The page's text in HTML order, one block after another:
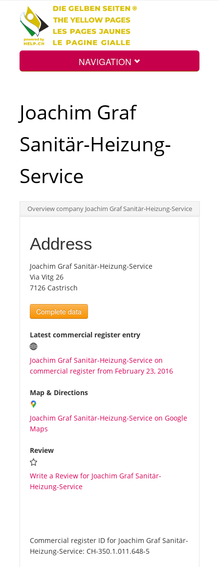
NAVIGATION
Top
Tourists
News
Benefits
Plans
Media
About us
Joachim Graf
Sanitär-Heizung-
Service
Overview company Joachim Graf Sanitär-Heizung-Service
Address
Joachim Graf Sanitär-Heizung-Service
Via Vitg 26
7126 Castrisch
Complete data
Latest commercial register entry
Joachim Graf Sanitär-Heizung-Service on
commercial register from February 23, 2016
Map & Directions
Joachim Graf Sanitär-Heizung-Service on Google
Maps
Review
Write a Review for Joachim Graf Sanitär-
Heizung-Service
Commercial register ID for Joachim Graf Sanitär-
Heizung-Service: CH-350.1.011.648-5